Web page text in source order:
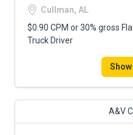
Cullman, AL
$0.90 CPM or 30% gross
Truck Driver
A&V